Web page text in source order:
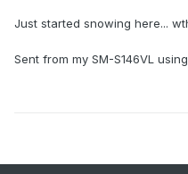
Just started snowing here...
Sent from my SM-S146VL